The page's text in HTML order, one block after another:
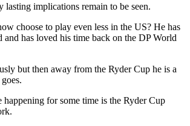
lasting implications remain to be seen.
choose to play even less in the US? He has
and has loved his time back on the DP World
but then away from the Ryder Cup he is a
happening for some time is the Ryder Cup